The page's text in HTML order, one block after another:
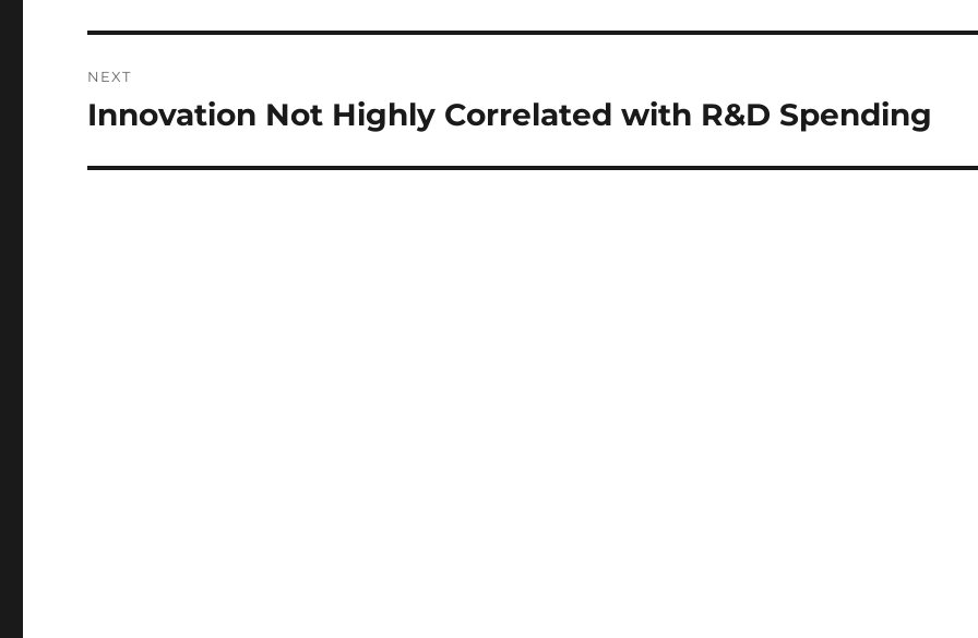
NEXT
Next
Innovation Not Highly Correlated with R&D Spending